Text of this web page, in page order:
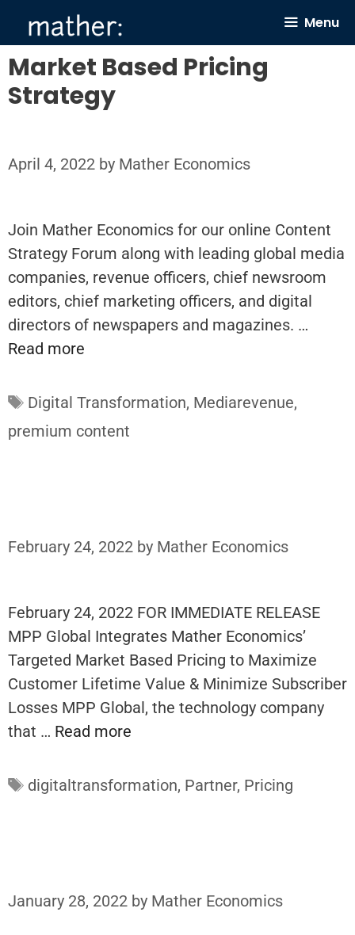
content
Menu
Market Based Pricing
Strategy
April 4, 2022 by Mather Economics
Join Mather Economics for our online Content
Strategy Forum along with leading global media
companies, revenue officers, chief newsroom
editors, chief marketing officers, and digital
directors of newspapers and magazines. …
Read more
Tags
Digital Transformation, Mediarevenue,
premium content
February 24, 2022 by Mather Economics
February 24, 2022 FOR IMMEDIATE RELEASE
MPP Global Integrates Mather Economics’
Targeted Market Based Pricing to Maximize
Customer Lifetime Value & Minimize Subscriber
Losses MPP Global, the technology company
that … Read more
Tags
digitaltransformation, Partner, Pricing
January 28, 2022 by Mather Economics